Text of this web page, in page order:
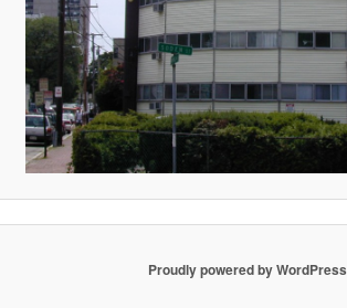
Proudly powered by WordPress